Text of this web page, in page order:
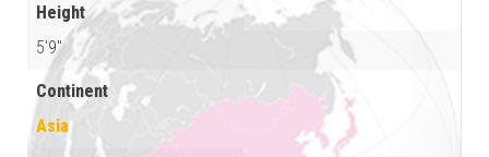
Height
5'9"
Continent
Asia